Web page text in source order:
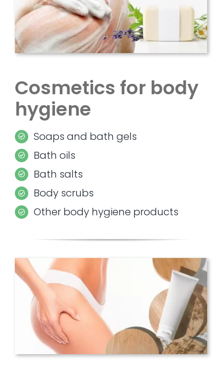
Cosmetics for body
hygiene
Soaps and bath gels
Bath oils
Bath salts
Body scrubs
Other body hygiene products